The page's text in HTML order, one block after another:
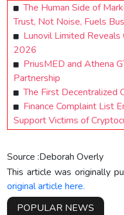
The Human Side of
Trust, Not Noise, Fuels
Lunovil Limited Reveals
2026
PriusMED and Athena
Partnership
The First Decentralized
Finance Complaint List
Support Victims of
Source :Deborah Overly
This article was originally
original article here.
POPULAR NEWS